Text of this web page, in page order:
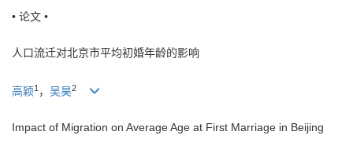
• 论文 •
人口流迁对北京市平均初婚年龄的影响
高颖1 ， 吴昊2
Impact of Migration on Average Age at First Marriage in Beijing